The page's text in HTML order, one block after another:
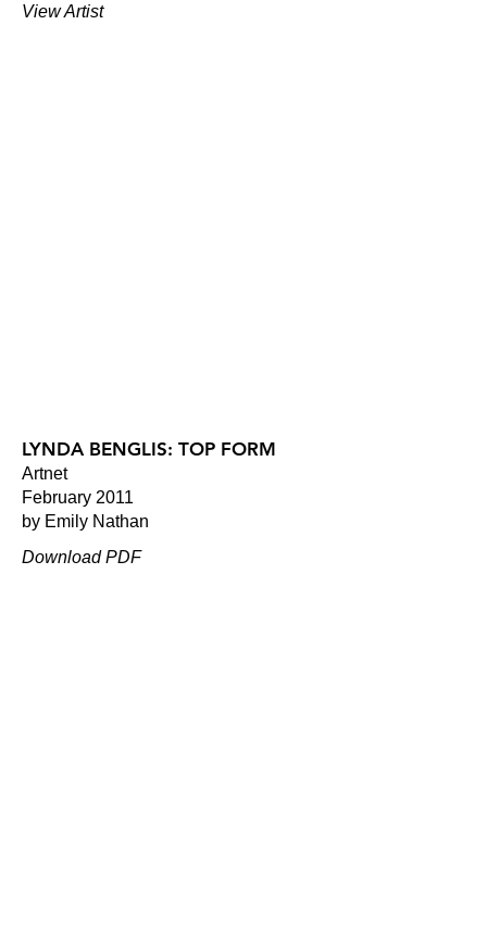
View Artist
LYNDA BENGLIS: TOP FORM
Artnet
February 2011
by Emily Nathan
Download PDF